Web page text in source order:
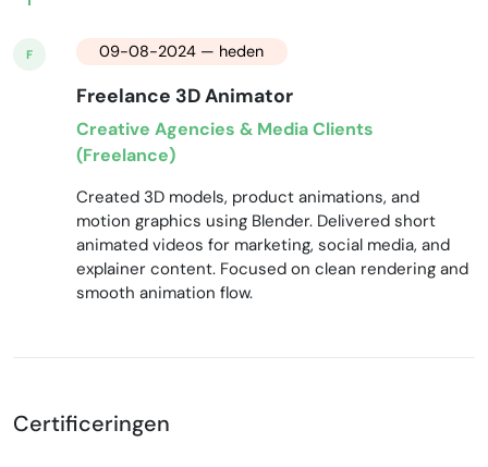
F 09-08-2024 — heden
Freelance 3D Animator
Creative Agencies & Media Clients
(Freelance)
Created 3D models, product animations, and
motion graphics using Blender. Delivered short
animated videos for marketing, social media, and
explainer content. Focused on clean rendering and
smooth animation flow.
Certificeringen